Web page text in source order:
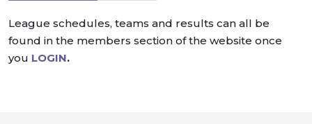
League schedules, teams and results can all be
found in the members section of the website once
you LOGIN.